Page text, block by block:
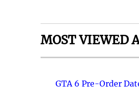
MOST VIEWED
GTA 6 Pre-Order